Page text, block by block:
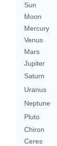
Sun
Moon
Mercury
Venus
Mars
Jupiter
Saturn
Uranus
Neptune
Pluto
Chiron
Ceres